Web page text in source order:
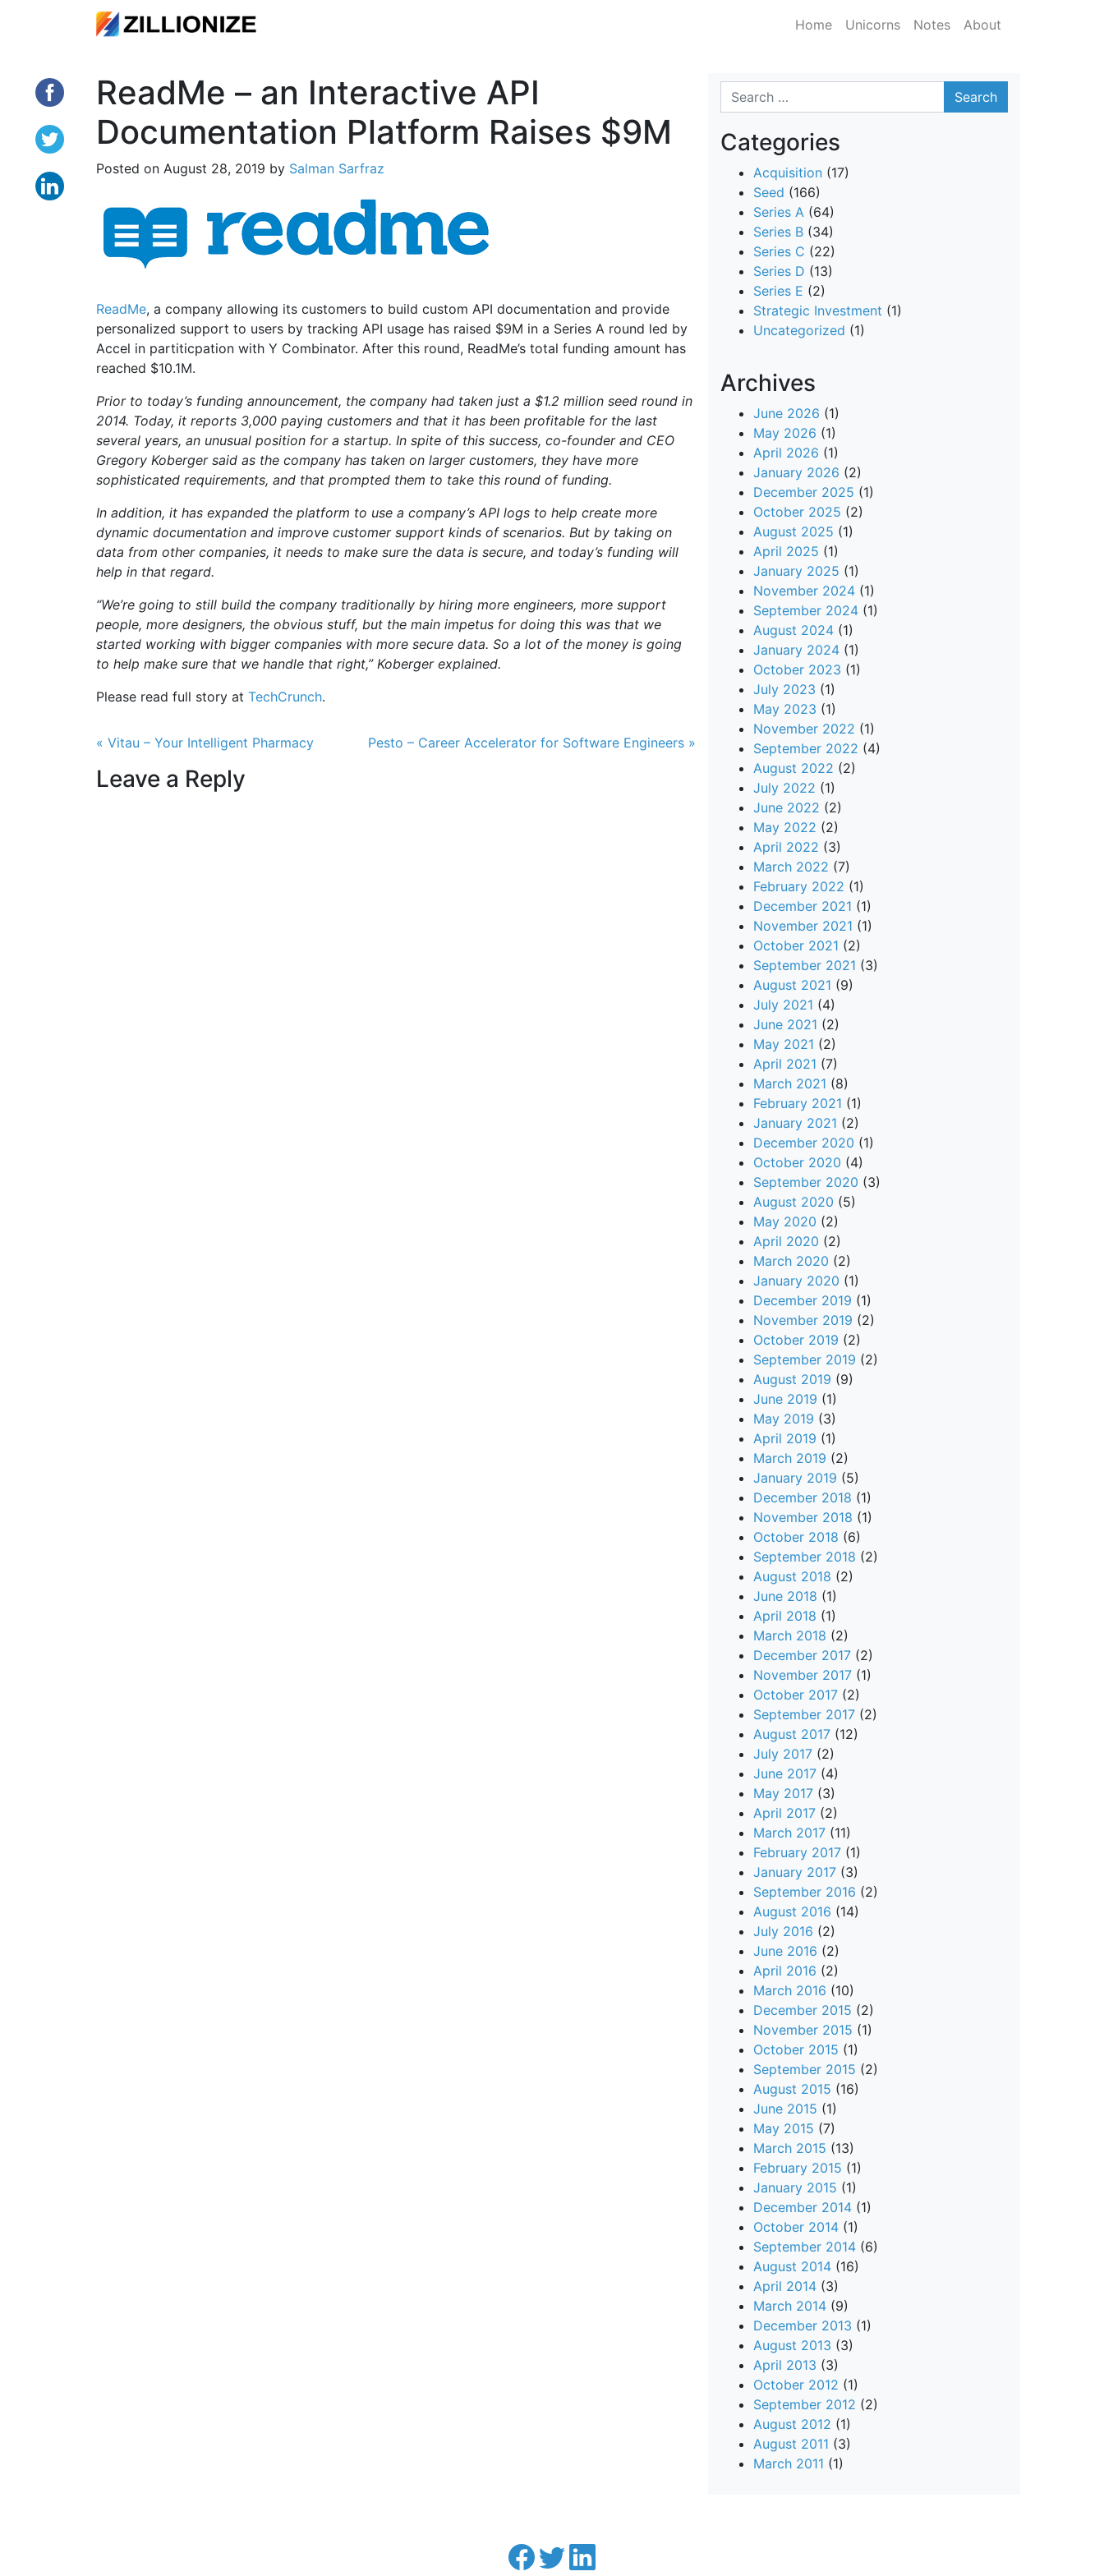
Home Unicorns Notes About
ReadMe – an Interactive API
Documentation Platform Raises $9M
Posted on August 28, 2019 by Salman Sarfraz
ReadMe, a company allowing its customers to build custom API documentation and provide
personalized support to users by tracking API usage has raised $9M in a Series A round led by
Accel in partiticpation with Y Combinator. After this round, ReadMe’s total funding amount has
reached $10.1M.
Prior to today’s funding announcement, the company had taken just a $1.2 million seed round in
2014. Today, it reports 3,000 paying customers and that it has been profitable for the last
several years, an unusual position for a startup. In spite of this success, co-founder and CEO
Gregory Koberger said as the company has taken on larger customers, they have more
sophisticated requirements, and that prompted them to take this round of funding.
In addition, it has expanded the platform to use a company’s API logs to help create more
dynamic documentation and improve customer support kinds of scenarios. But by taking on
data from other companies, it needs to make sure the data is secure, and today’s funding will
help in that regard.
“We’re going to still build the company traditionally by hiring more engineers, more support
people, more designers, the obvious stuff, but the main impetus for doing this was that we
started working with bigger companies with more secure data. So a lot of the money is going
to help make sure that we handle that right,” Koberger explained.
Please read full story at TechCrunch.
Post navigation
« Vitau – Your Intelligent Pharmacy Pesto – Career Accelerator for Software Engineers »
Leave a Reply
Search
Categories
Acquisition (17)
Seed (166)
Series A (64)
Series B (34)
Series C (22)
Series D (13)
Series E (2)
Strategic Investment (1)
Uncategorized (1)
Archives
June 2026 (1)
May 2026 (1)
April 2026 (1)
January 2026 (2)
December 2025 (1)
October 2025 (2)
August 2025 (1)
April 2025 (1)
January 2025 (1)
November 2024 (1)
September 2024 (1)
August 2024 (1)
January 2024 (1)
October 2023 (1)
July 2023 (1)
May 2023 (1)
November 2022 (1)
September 2022 (4)
August 2022 (2)
July 2022 (1)
June 2022 (2)
May 2022 (2)
April 2022 (3)
March 2022 (7)
February 2022 (1)
December 2021 (1)
November 2021 (1)
October 2021 (2)
September 2021 (3)
August 2021 (9)
July 2021 (4)
June 2021 (2)
May 2021 (2)
April 2021 (7)
March 2021 (8)
February 2021 (1)
January 2021 (2)
December 2020 (1)
October 2020 (4)
September 2020 (3)
August 2020 (5)
May 2020 (2)
April 2020 (2)
March 2020 (2)
January 2020 (1)
December 2019 (1)
November 2019 (2)
October 2019 (2)
September 2019 (2)
August 2019 (9)
June 2019 (1)
May 2019 (3)
April 2019 (1)
March 2019 (2)
January 2019 (5)
December 2018 (1)
November 2018 (1)
October 2018 (6)
September 2018 (2)
August 2018 (2)
June 2018 (1)
April 2018 (1)
March 2018 (2)
December 2017 (2)
November 2017 (1)
October 2017 (2)
September 2017 (2)
August 2017 (12)
July 2017 (2)
June 2017 (4)
May 2017 (3)
April 2017 (2)
March 2017 (11)
February 2017 (1)
January 2017 (3)
September 2016 (2)
August 2016 (14)
July 2016 (2)
June 2016 (2)
April 2016 (2)
March 2016 (10)
December 2015 (2)
November 2015 (1)
October 2015 (1)
September 2015 (2)
August 2015 (16)
June 2015 (1)
May 2015 (7)
March 2015 (13)
February 2015 (1)
January 2015 (1)
December 2014 (1)
October 2014 (1)
September 2014 (6)
August 2014 (16)
April 2014 (3)
March 2014 (9)
December 2013 (1)
August 2013 (3)
April 2013 (3)
October 2012 (1)
September 2012 (2)
August 2012 (1)
August 2011 (3)
March 2011 (1)